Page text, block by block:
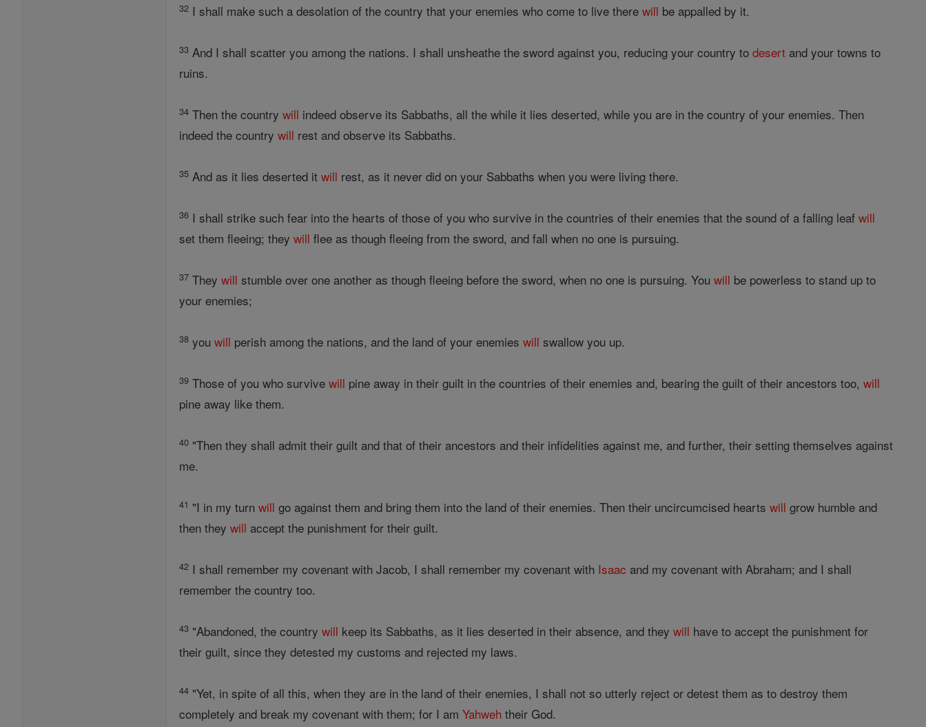
32 I shall make such a desolation of the country that your enemies who come to live therewill be appalled by it.
33 And I shall scatter you among the nations. I shall unsheathe the sword against you, reducing your country todesert and your towns to
ruins.
34 Then the countrywill indeed observe its Sabbaths, all the while it lies deserted, while you are in the country of your enemies. Then
indeed the countrywill rest and observe its Sabbaths.
35 And as it lies deserted itwill rest, as it never did on your Sabbaths when you were living there.
36 I shall strike such fear into the hearts of those of you who survive in the countries of their enemies that the sound of a falling leafwill
set them fleeing; theywill flee as though fleeing from the sword, and fall when no one is pursuing.
37 Theywill stumble over one another as though fleeing before the sword, when no one is pursuing. Youwill be powerless to stand up to
your enemies;
38 youwill perish among the nations, and the land of your enemieswill swallow you up.
39 Those of you who survivewill pine away in their guilt in the countries of their enemies and, bearing the guilt of their ancestors too,will
pine away like them.
40 "Then they shall admit their guilt and that of their ancestors and their infidelities against me, and further, their setting themselves against
me.
41 "I in my turnwill go against them and bring them into the land of their enemies. Then their uncircumcised heartswill grow humble and
then theywill accept the punishment for their guilt.
42 I shall remember my covenant with Jacob, I shall remember my covenant with Isaac and my covenant with Abraham; and I shall
remember the country too.
43 "Abandoned, the countrywill keep its Sabbaths, as it lies deserted in their absence, and theywill have to accept the punishment for
their guilt, since they detested my customs and rejected my laws.
44 "Yet, in spite of all this, when they are in the land of their enemies, I shall not so utterly reject or detest them as to destroy them
completely and break my covenant with them; for I amYahweh their God.